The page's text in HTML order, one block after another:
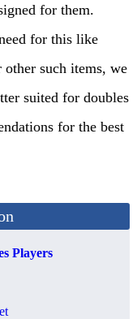
for them.
for this like
such items, we
suited for doubles
for the best
Players